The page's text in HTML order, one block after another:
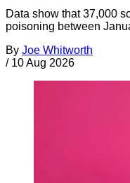
Data show that 37,000
poisoning between
By Joe Whitworth
/ 10 Aug 2026